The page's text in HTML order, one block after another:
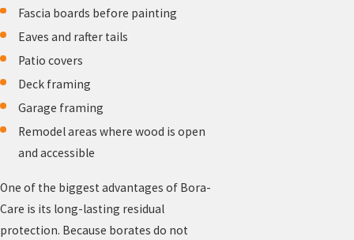
Fascia boards before painting
Eaves and rafter tails
Patio covers
Deck framing
Garage framing
Remodel areas where wood is open
and accessible
One of the biggest advantages of Bora-
Care is its long-lasting residual
protection. Because borates do not